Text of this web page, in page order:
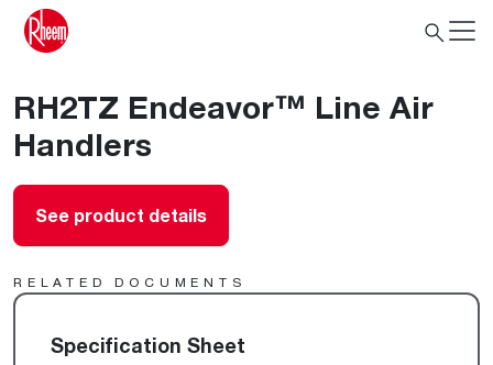
RH2TZ Endeavor™ Line Air
Handlers
See product details
RELATED DOCUMENTS
Specification Sheet